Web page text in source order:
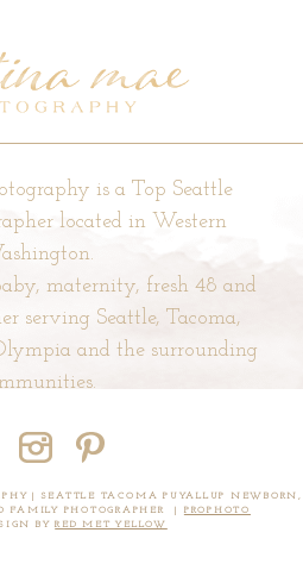
is a Top Seattle
located in Western
maternity, fresh 48 and
serving Seattle, Tacoma,
and the surrounding
| SEATTLE TACOMA PUYALLUP NEWBORN,
PHOTOGRAPHER
PROPHOTO
BYRED MET YELLOW